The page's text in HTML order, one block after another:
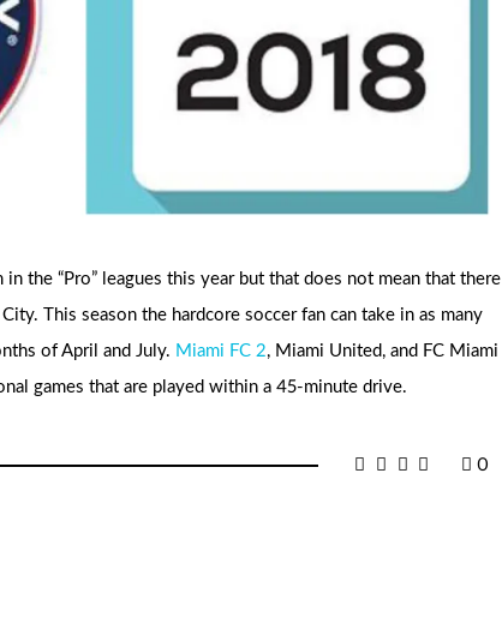
the “Pro” leagues this year but that does not mean that there
This season the hardcore soccer fan can take in as many
of April and July. Miami FC 2, Miami United, and FC Miami
games that are played within a 45-minute drive.
0